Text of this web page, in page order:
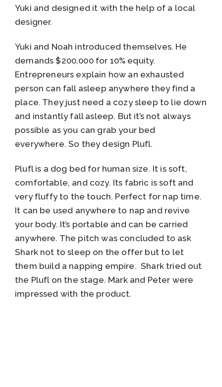
Yuki and designed it with the help of a local
designer.
Yuki and Noah introduced themselves. He
demands $200,000 for 10% equity.
Entrepreneurs explain how an exhausted
person can fall asleep anywhere they find a
place. They just need a cozy sleep to lie down
and instantly fall asleep. But it’s not always
possible as you can grab your bed
everywhere. So they design Plufl.
Plufl is a dog bed for human size. It is soft,
comfortable, and cozy. Its fabric is soft and
very fluffy to the touch. Perfect for nap time.
It can be used anywhere to nap and revive
your body. It’s portable and can be carried
anywhere. The pitch was concluded to ask
Shark not to sleep on the offer but to let
them build a napping empire. Shark tried out
the Plufl on the stage. Mark and Peter were
impressed with the product.